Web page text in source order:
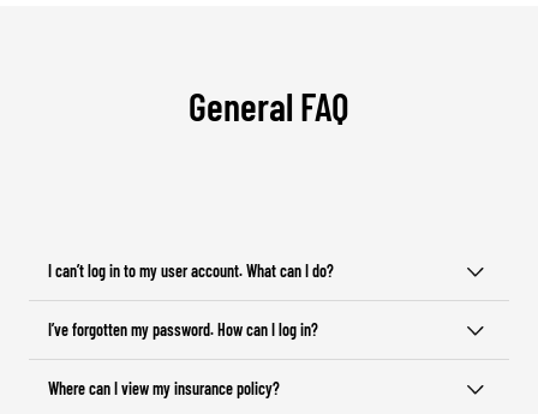
General FAQ
I can’t log in to my user account. What can I do?
I’ve forgotten my password. How can I log in?
Where can I view my insurance policy?